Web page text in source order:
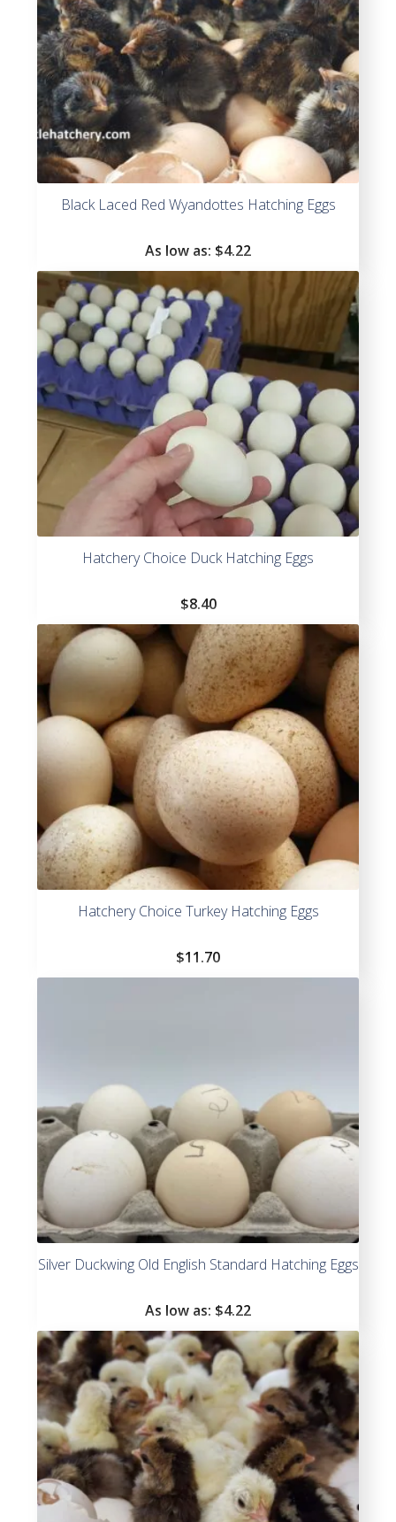
Black Laced Red Wyandottes Hatching Eggs
As low as: $4.22
Hatchery Choice Duck Hatching Eggs
$8.40
Hatchery Choice Turkey Hatching Eggs
$11.70
Silver Duckwing Old English Standard Hatching Eggs
As low as: $4.22